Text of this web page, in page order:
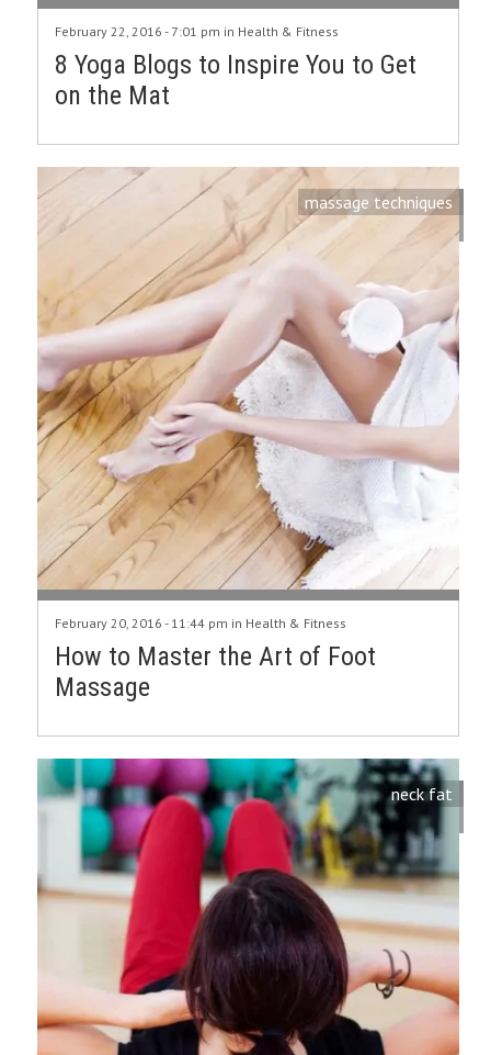
February 22, 2016 - 7:01 pm in Health & Fitness
8 Yoga Blogs to Inspire You to Get
on the Mat
massage techniques
February 20, 2016 - 11:44 pm in Health & Fitness
How to Master the Art of Foot
Massage
neck fat